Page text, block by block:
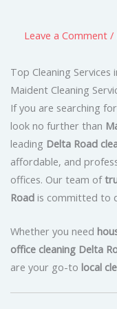
Leave a Comment /
Top Cleaning
Maident Cleaning
If you are searching for
look no further than
leading Delta Road
affordable, and
offices. Our team of
Road is committed to
Whether you need
office cleaning Delta
are your go-to local